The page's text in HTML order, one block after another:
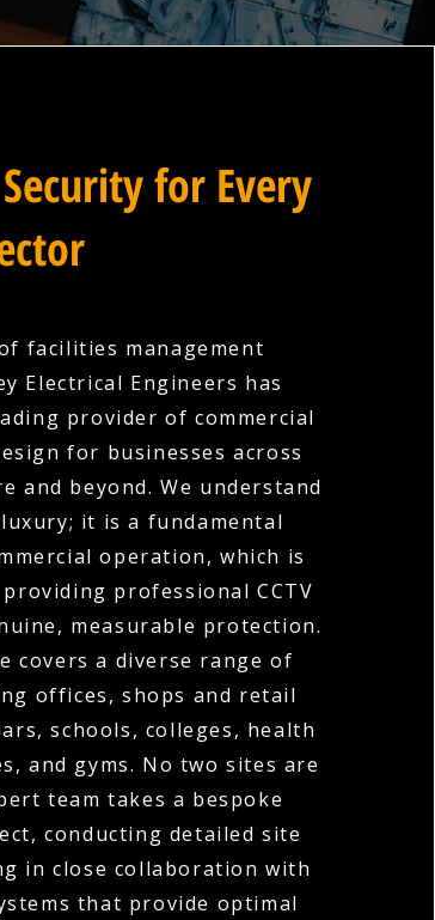
Security for Every
facilities management
Electrical Engineers has
provider of commercial
for businesses across
and beyond. We understand
it is a fundamental
operation, which is
professional CCTV
measurable protection.
covers a diverse range of
offices, shops and retail
schools, colleges, health
and gyms. No two sites are
team takes a bespoke
conducting detailed site
in close collaboration with
that provide optimal